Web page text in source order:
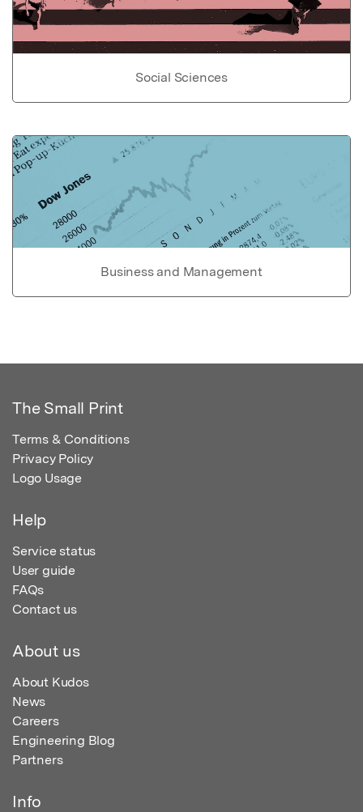
Social Sciences
Business and Management
The Small Print
Terms & Conditions
Privacy Policy
Logo Usage
Help
Service status
User guide
FAQs
Contact us
About us
About Kudos
News
Careers
Engineering Blog
Partners
Info